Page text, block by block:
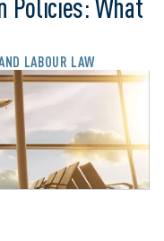
Policies: What
LABOUR LAW